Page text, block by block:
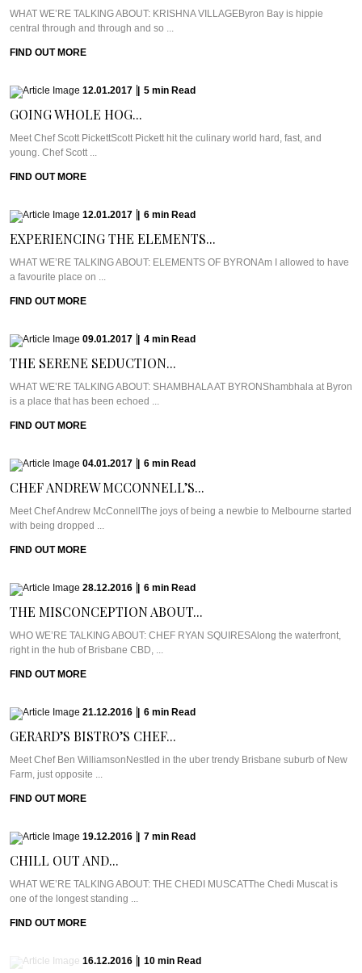
WHAT WE’RE TALKING ABOUT: KRISHNA VILLAGEByron Bay is hippie
central through and through and so ...
FIND OUT MORE
12.01.2017 5 min Read
GOING WHOLE HOG...
Meet Chef Scott PickettScott Pickett hit the culinary world hard, fast, and
young. Chef Scott ...
FIND OUT MORE
12.01.2017 6 min Read
EXPERIENCING THE ELEMENTS...
WHAT WE’RE TALKING ABOUT: ELEMENTS OF BYRONAm I allowed to have
a favourite place on ...
FIND OUT MORE
09.01.2017 4 min Read
THE SERENE SEDUCTION...
WHAT WE’RE TALKING ABOUT: SHAMBHALA AT BYRONShambhala at Byron
is a place that has been echoed ...
FIND OUT MORE
04.01.2017 6 min Read
CHEF ANDREW MCCONNELL’S...
Meet Chef Andrew McConnellThe joys of being a newbie to Melbourne started
with being dropped ...
FIND OUT MORE
28.12.2016 6 min Read
THE MISCONCEPTION ABOUT...
WHO WE’RE TALKING ABOUT: CHEF RYAN SQUIRESAlong the waterfront,
right in the hub of Brisbane CBD, ...
FIND OUT MORE
21.12.2016 6 min Read
GERARD’S BISTRO’S CHEF...
Meet Chef Ben WilliamsonNestled in the uber trendy Brisbane suburb of New
Farm, just opposite ...
FIND OUT MORE
19.12.2016 7 min Read
CHILL OUT AND...
WHAT WE’RE TALKING ABOUT: THE CHEDI MUSCATThe Chedi Muscat is
one of the longest standing ...
FIND OUT MORE
16.12.2016 10 min Read